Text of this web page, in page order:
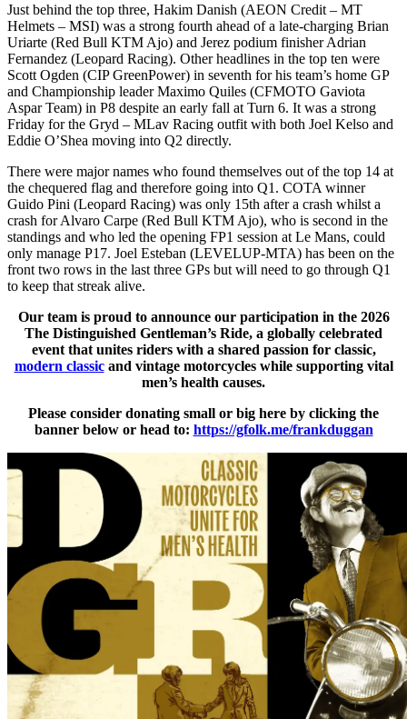
Just behind the top three, Hakim Danish (AEON Credit – MT
Helmets – MSI) was a strong fourth ahead of a late-charging Brian
Uriarte (Red Bull KTM Ajo) and Jerez podium finisher Adrian
Fernandez (Leopard Racing). Other headlines in the top ten were
Scott Ogden (CIP GreenPower) in seventh for his team’s home GP
and Championship leader Maximo Quiles (CFMOTO Gaviota
Aspar Team) in P8 despite an early fall at Turn 6. It was a strong
Friday for the Gryd – MLav Racing outfit with both Joel Kelso and
Eddie O’Shea moving into Q2 directly.
There were major names who found themselves out of the top 14 at
the chequered flag and therefore going into Q1. COTA winner
Guido Pini (Leopard Racing) was only 15th after a crash whilst a
crash for Alvaro Carpe (Red Bull KTM Ajo), who is second in the
standings and who led the opening FP1 session at Le Mans, could
only manage P17. Joel Esteban (LEVELUP-MTA) has been on the
front two rows in the last three GPs but will need to go through Q1
to keep that streak alive.
Our team is proud to announce our participation in the 2026
The Distinguished Gentleman’s Ride, a globally celebrated
event that unites riders with a shared passion for classic,
modern classicand vintage motorcycles while supporting vital
men’s health causes.
Please consider donating small or big here by clicking the
banner below or head to: https://gfolk.me/frankduggan